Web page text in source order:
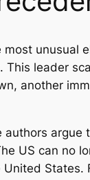
most unusual
This leader
another
authors argue
US can no
States.